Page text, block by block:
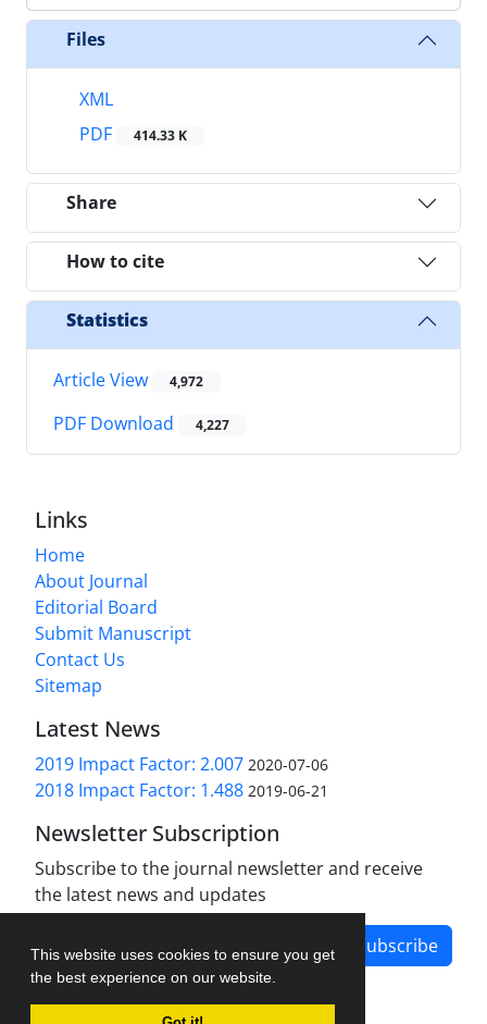
This website uses cookies to ensure you get
the best experience on our website.
Files
XML
PDF
414.33 K
Share
How to cite
Statistics
Article View 4,972
PDF Download 4,227
Links
Home
About Journal
Editorial Board
Submit Manuscript
Contact Us
Sitemap
Latest News
2019 Impact Factor: 2.007 2020-07-06
2018 Impact Factor: 1.488 2019-06-21
Newsletter Subscription
Subscribe to the journal newsletter and receive
the latest news and updates
Subscribe